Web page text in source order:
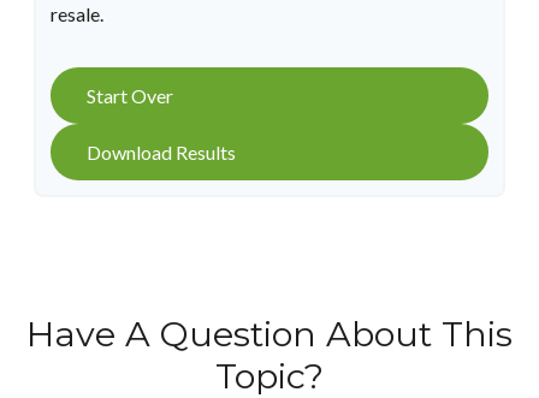
resale.
Start Over
Download Results
Have A Question About This
Topic?